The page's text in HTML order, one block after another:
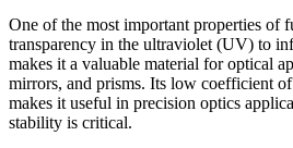
One of the most important properties of
transparency in the ultraviolet (UV) to
makes it a valuable material for optical
mirrors, and prisms. Its low coefficient
makes it useful in precision optics
stability is critical.